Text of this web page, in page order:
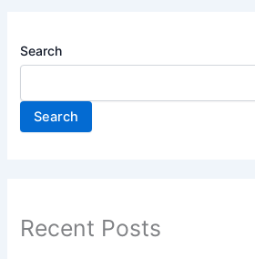
Search
Search
Recent Posts